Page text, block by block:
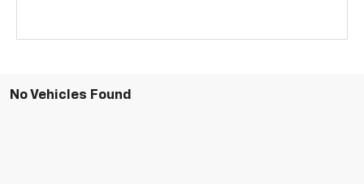
No Vehicles Found